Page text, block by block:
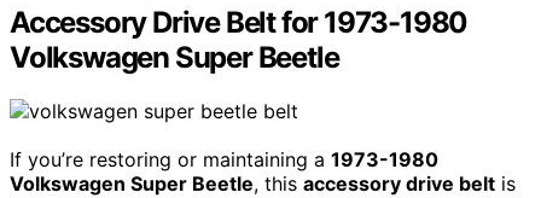
Accessory Drive Belt for 1973-1980
Volkswagen Super Beetle
If you’re restoring or maintaining a 1973-1980
Volkswagen Super Beetle, this accessory drive belt is